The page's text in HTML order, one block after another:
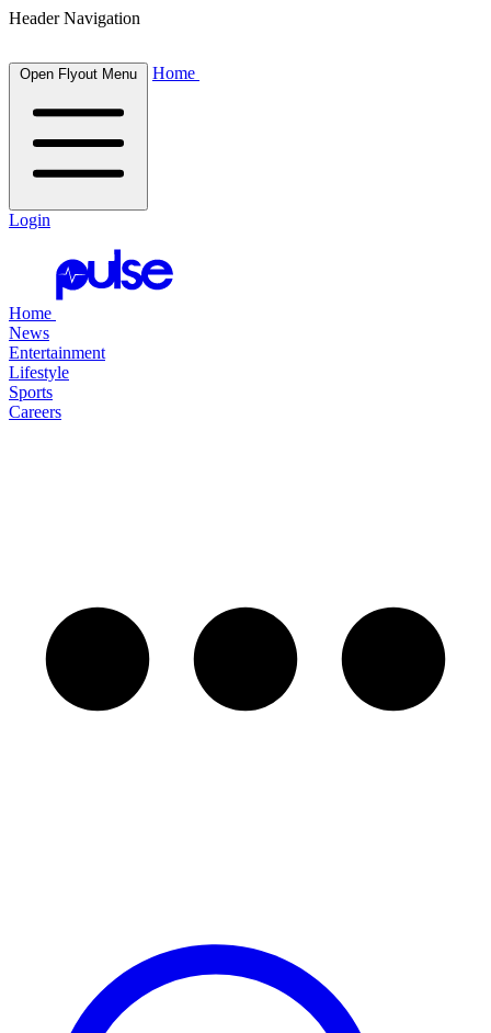
Header Navigation
Open Flyout Menu Home
Login
Home
News
Entertainment
Lifestyle
Sports
Careers